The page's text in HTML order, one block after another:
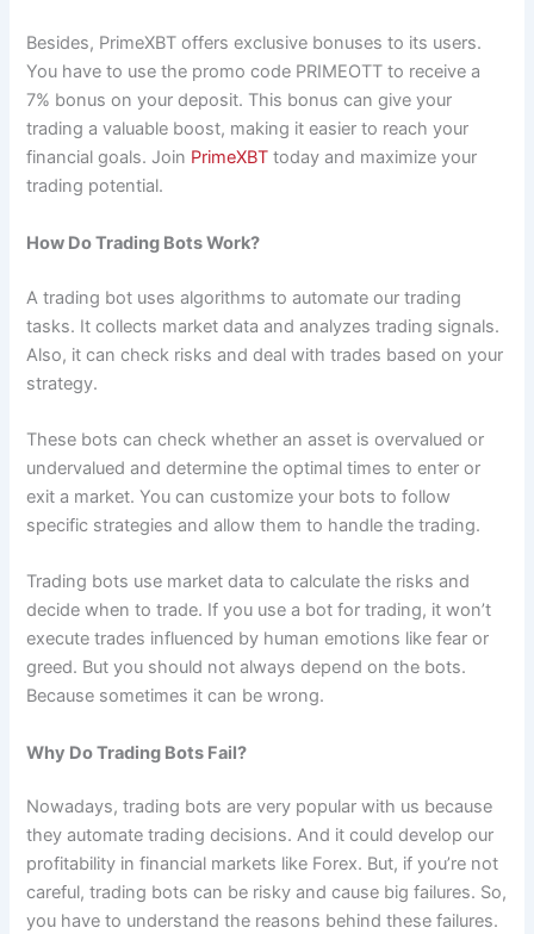
Besides, PrimeXBT offers exclusive bonuses to its users.
You have to use the promo code PRIMEOTT to receive a
7% bonus on your deposit. This bonus can give your
trading a valuable boost, making it easier to reach your
financial goals. Join PrimeXBTtoday and maximize your
trading potential.
How Do Trading Bots Work?
A trading bot uses algorithms to automate our trading
tasks. It collects market data and analyzes trading signals.
Also, it can check risks and deal with trades based on your
strategy.
These bots can check whether an asset is overvalued or
undervalued and determine the optimal times to enter or
exit a market. You can customize your bots to follow
specific strategies and allow them to handle the trading.
Trading bots use market data to calculate the risks and
decide when to trade. If you use a bot for trading, it won’t
execute trades influenced by human emotions like fear or
greed. But you should not always depend on the bots.
Because sometimes it can be wrong.
Why Do Trading Bots Fail?
Nowadays, trading bots are very popular with us because
they automate trading decisions. And it could develop our
profitability in financial markets like Forex. But, if you’re not
careful, trading bots can be risky and cause big failures. So,
you have to understand the reasons behind these failures.